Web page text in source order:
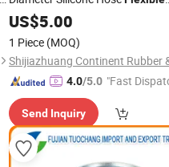
Connector
US$5.00
1 Piece (MOQ)
4.0/5.0 "Fast
Send Inquiry